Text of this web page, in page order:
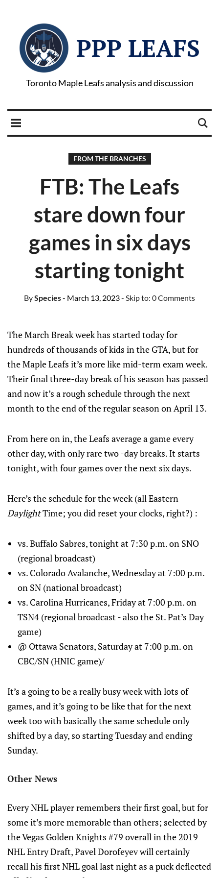
PPP LEAFS
Toronto Maple Leafs analysis and discussion
FROM THE BRANCHES
FTB: The Leafs
stare down four
games in six days
starting tonight
BySpecies- March 13, 2023- Skip to: 0 Comments
The March Break week has started today for
hundreds of thousands of kids in the GTA, but for
the Maple Leafs it’s more like mid-term exam week.
Their final three-day break of his season has passed
and now it’s a rough schedule through the next
month to the end of the regular season on April 13.
From here on in, the Leafs average a game every
other day, with only rare two -day breaks. It starts
tonight, with four games over the next six days.
Here’s the schedule for the week (all Eastern
DaylightTime; you did reset your clocks, right?) :
vs. Buffalo Sabres, tonight at 7:30 p.m. on SNO
(regional broadcast)
vs. Colorado Avalanche, Wednesday at 7:00 p.m.
on SN (national broadcast)
vs. Carolina Hurricanes, Friday at 7:00 p.m. on
TSN4 (regional broadcast - also the St. Pat’s Day
game)
@ Ottawa Senators, Saturday at 7:00 p.m. on
CBC/SN (HNIC game)/
It’s a going to be a really busy week with lots of
games, and it’s going to be like that for the next
week too with basically the same schedule only
shifted by a day, so starting Tuesday and ending
Sunday.
Other News
Every NHL player remembers their first goal, but for
some it’s more memorable than others; selected by
the Vegas Golden Knights #79 overall in the 2019
NHL Entry Draft, Pavel Dorofeyev will certainly
recall his first NHL goal last night as a puck deflected